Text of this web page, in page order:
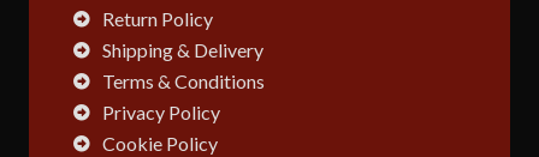
Return Policy
Shipping & Delivery
Terms & Conditions
Privacy Policy
Cookie Policy